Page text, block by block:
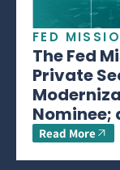
FED
The Fed
Private
Nominee;
Read More